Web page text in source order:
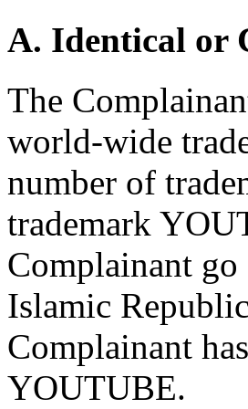
A. Identical or
The
world-wide
number of
trademark
Complainant go
Islamic
Complainant
YOUTUBE.